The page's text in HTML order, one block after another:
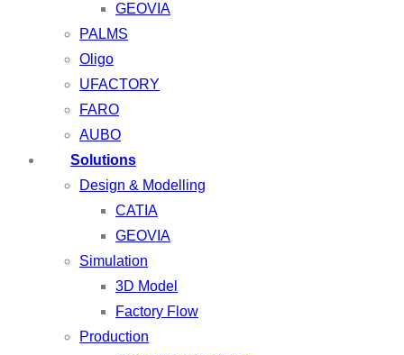
GEOVIA
PALMS
Oligo
UFACTORY
FARO
AUBO
Solutions
Design & Modelling
CATIA
GEOVIA
Simulation
3D Model
Factory Flow
Production